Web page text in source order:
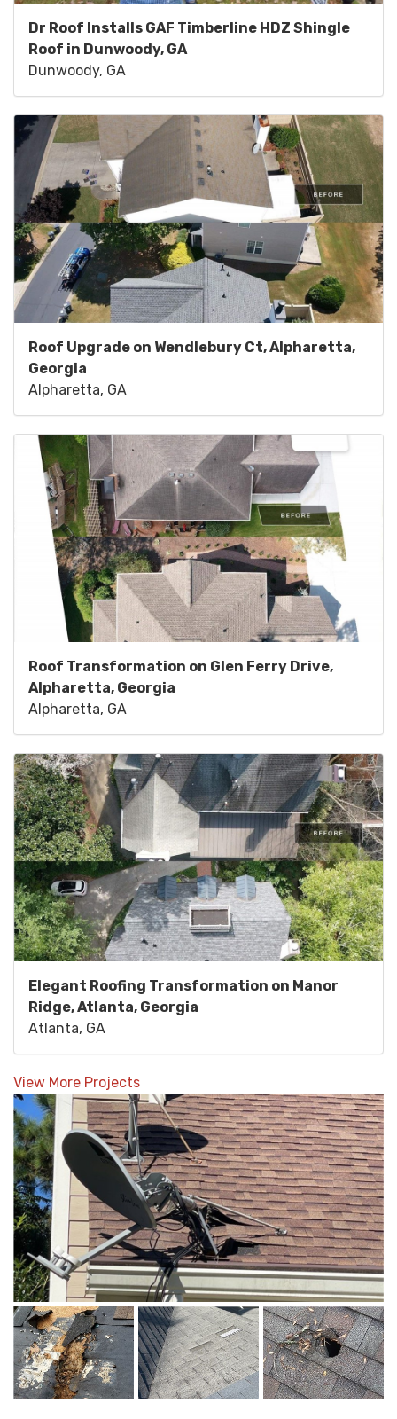
Dr Roof Installs GAF Timberline HDZ Shingle
Roof in Dunwoody, GA
Dunwoody, GA
Roof Upgrade on Wendlebury Ct, Alpharetta,
Georgia
Alpharetta, GA
Roof Transformation on Glen Ferry Drive,
Alpharetta, Georgia
Alpharetta, GA
Elegant Roofing Transformation on Manor
Ridge, Atlanta, Georgia
Atlanta, GA
View More Projects